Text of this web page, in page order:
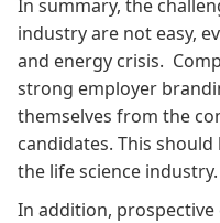
In summary, the
industry are not easy,
and energy crisis.
strong employer
themselves from the
candidates. This
the life science industry.
In addition,